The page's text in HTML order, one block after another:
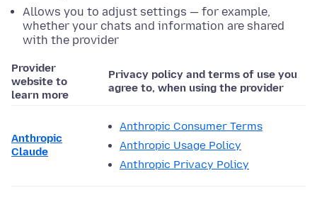
Allows you to adjust settings — for example,
whether your chats and information are shared
with the provider
Provider
website to
learn more
Privacy policy and terms of use you
agree to, when using the provider
Anthropic
Claude
Anthropic Consumer Terms
Anthropic Usage Policy
Anthropic Privacy Policy